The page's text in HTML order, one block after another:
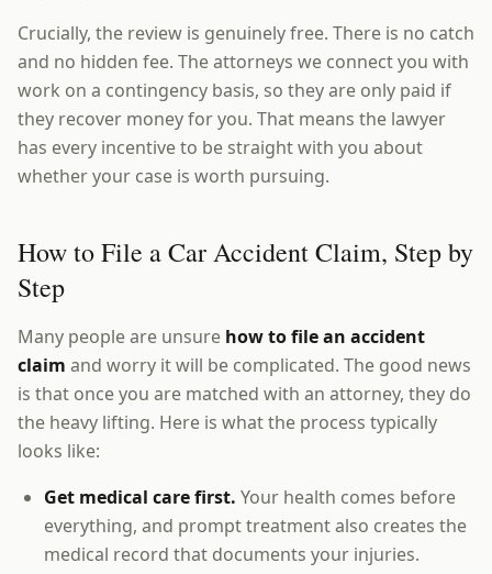
Crucially, the review is genuinely free. There is no catch
and no hidden fee. The attorneys we connect you with
work on a contingency basis, so they are only paid if
they recover money for you. That means the lawyer
has every incentive to be straight with you about
whether your case is worth pursuing.
How to File a Car Accident Claim, Step by
Step
Many people are unsure how to file an accident
claim and worry it will be complicated. The good news
is that once you are matched with an attorney, they do
the heavy lifting. Here is what the process typically
looks like:
Get medical care first. Your health comes before
everything, and prompt treatment also creates the
medical record that documents your injuries.